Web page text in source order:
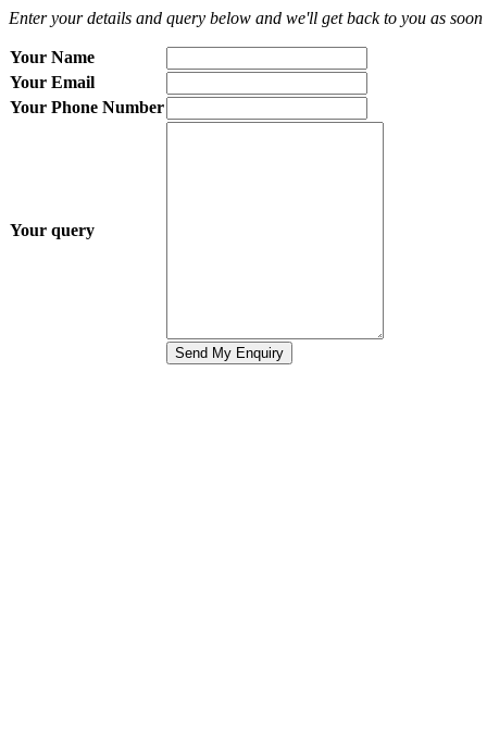
Enter your details and query below and we'll get back to you as soon
Your Name
Your Email
Your Phone Number
Your query